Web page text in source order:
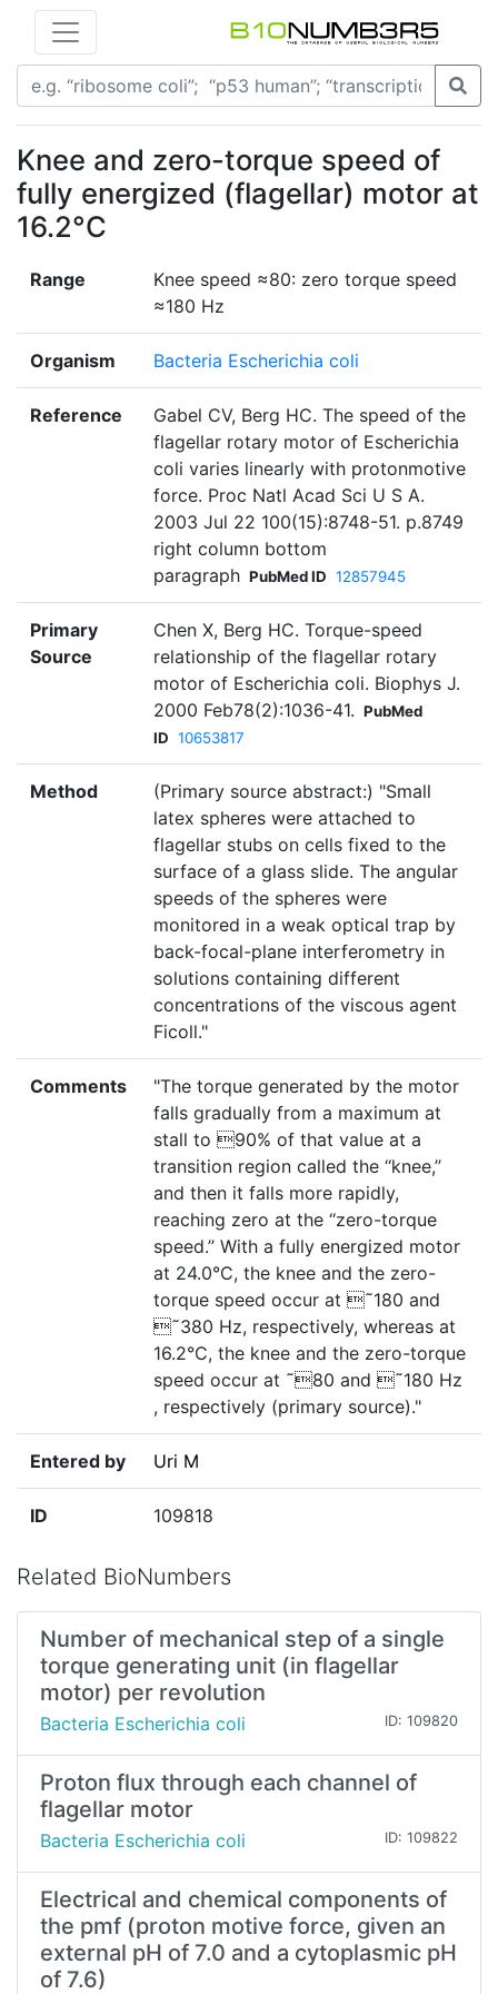
Knee and zero-torque speed of
fully energized (flagellar) motor at
16.2°C
Range
Knee speed ≈80: zero torque speed
≈180 Hz
Organism Bacteria Escherichia coli
Reference
Gabel CV, Berg HC. The speed of the
flagellar rotary motor of Escherichia
coli varies linearly with protonmotive
force. Proc Natl Acad Sci U S A.
2003 Jul 22 100(15):8748-51. p.8749
right column bottom
paragraph PubMed ID 12857945
Primary
Source
Chen X, Berg HC. Torque-speed
relationship of the flagellar rotary
motor of Escherichia coli. Biophys J.
2000 Feb78(2):1036-41. PubMed
ID 10653817
Method
(Primary source abstract:) "Small
latex spheres were attached to
flagellar stubs on cells fixed to the
surface of a glass slide. The angular
speeds of the spheres were
monitored in a weak optical trap by
back-focal-plane interferometry in
solutions containing different
concentrations of the viscous agent
Ficoll."
Comments
"The torque generated by the motor
falls gradually from a maximum at
stall to 90% of that value at a
transition region called the ‘‘knee,’’
and then it falls more rapidly,
reaching zero at the ‘‘zero-torque
speed.’’ With a fully energized motor
at 24.0°C, the knee and the zero-
torque speed occur at ˜180 and
˜380 Hz, respectively, whereas at
16.2°C, the knee and the zero-torque
speed occur at ˜80 and ˜180 Hz
, respectively (primary source)."
Entered by Uri M
ID 109818
Related BioNumbers
Number of mechanical step of a single
torque generating unit (in flagellar
motor) per revolution
Bacteria Escherichia coli ID: 109820
Proton flux through each channel of
flagellar motor
Bacteria Escherichia coli ID: 109822
Electrical and chemical components of
the pmf (proton motive force, given an
external pH of 7.0 and a cytoplasmic pH
of 7.6)